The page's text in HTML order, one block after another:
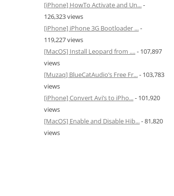
[iPhone] HowTo Activate and Un...-
126,323 views
[iPhone] iPhone 3G Bootloader ...-
119,227 views
[MacOS] Install Leopard from ....- 107,897
views
[Muzaq] BlueCatAudio’s Free Fr...- 103,783
views
[iPhone] Convert Avi’s to iPho...- 101,920
views
[MacOS] Enable and Disable Hib...- 81,820
views